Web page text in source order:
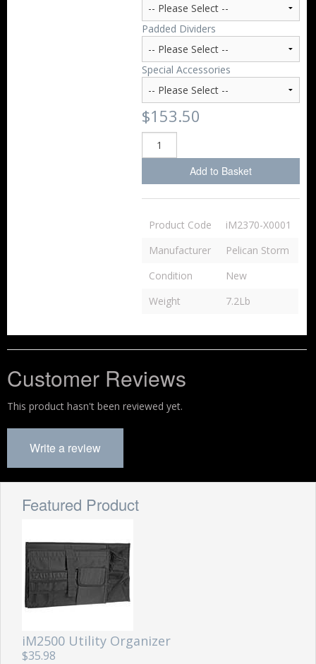
Padded Dividers
Special Accessories
$153.50
Add to Basket
Product Code
iM2370-X0001
Manufacturer
Pelican Storm
Condition
New
Weight
7.2Lb
Customer Reviews
This product hasn't been reviewed yet.
Write a review
Featured Product
iM2500 Utility Organizer
$35.98